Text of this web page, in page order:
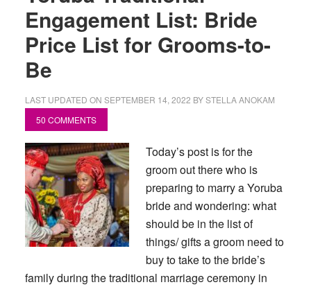
Engagement List: Bride
Price List for Grooms-to-
Be
LAST UPDATED ON SEPTEMBER 14, 2022 BYSTELLA ANOKAM
50 COMMENTS
Today’s post is for the
groom out there who is
preparing to marry a Yoruba
bride and wondering: what
should be in the list of
things/ gifts a groom need to
buy to take to the bride’s
family during the traditional marriage ceremony in